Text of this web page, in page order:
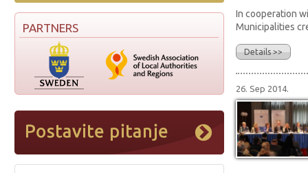
PARTNERS
In cooperation
Municipalities
Details >>
26. Sep 2014.